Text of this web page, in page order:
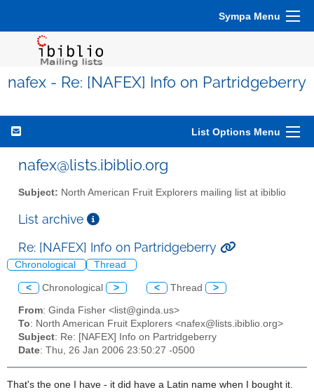
Sympa Menu
nafex - Re: [NAFEX] Info on Partridgeberry
List Options Menu
nafex@lists.ibiblio.org
Subject: North American Fruit Explorers mailing list at ibiblio
List archive
Re: [NAFEX] Info on Partridgeberry
Chronological Thread
< Chronological > < Thread >
From: Ginda Fisher <list@ginda.us>
To: North American Fruit Explorers <nafex@lists.ibiblio.org>
Subject: Re: [NAFEX] Info on Partridgeberry
Date: Thu, 26 Jan 2006 23:50:27 -0500
That's the one I have - it did have a Latin name when I bought it.